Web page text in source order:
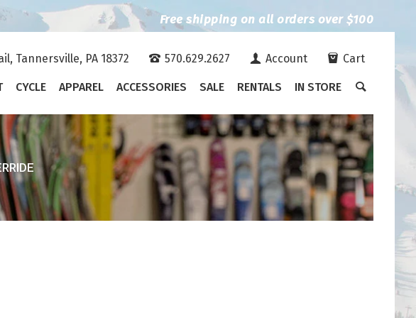
Free shipping on all orders over $100
Tannersville, PA 18372 570.629.2627 Account Cart
CYCLE APPAREL ACCESSORIES SALE RENTALS IN STORE